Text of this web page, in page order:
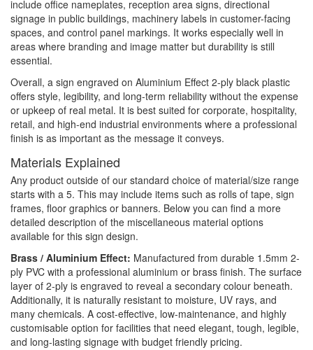
include office nameplates, reception area signs, directional
signage in public buildings, machinery labels in customer-facing
spaces, and control panel markings. It works especially well in
areas where branding and image matter but durability is still
essential.
Overall, a sign engraved on Aluminium Effect 2-ply black plastic
offers style, legibility, and long-term reliability without the expense
or upkeep of real metal. It is best suited for corporate, hospitality,
retail, and high-end industrial environments where a professional
finish is as important as the message it conveys.
Materials Explained
Any product outside of our standard choice of material/size range
starts with a 5. This may include items such as rolls of tape, sign
frames, floor graphics or banners. Below you can find a more
detailed description of the miscellaneous material options
available for this sign design.
Brass / Aluminium Effect: Manufactured from durable 1.5mm 2-
ply PVC with a professional aluminium or brass finish. The surface
layer of 2-ply is engraved to reveal a secondary colour beneath.
Additionally, it is naturally resistant to moisture, UV rays, and
many chemicals. A cost-effective, low-maintenance, and highly
customisable option for facilities that need elegant, tough, legible,
and long-lasting signage with budget friendly pricing.